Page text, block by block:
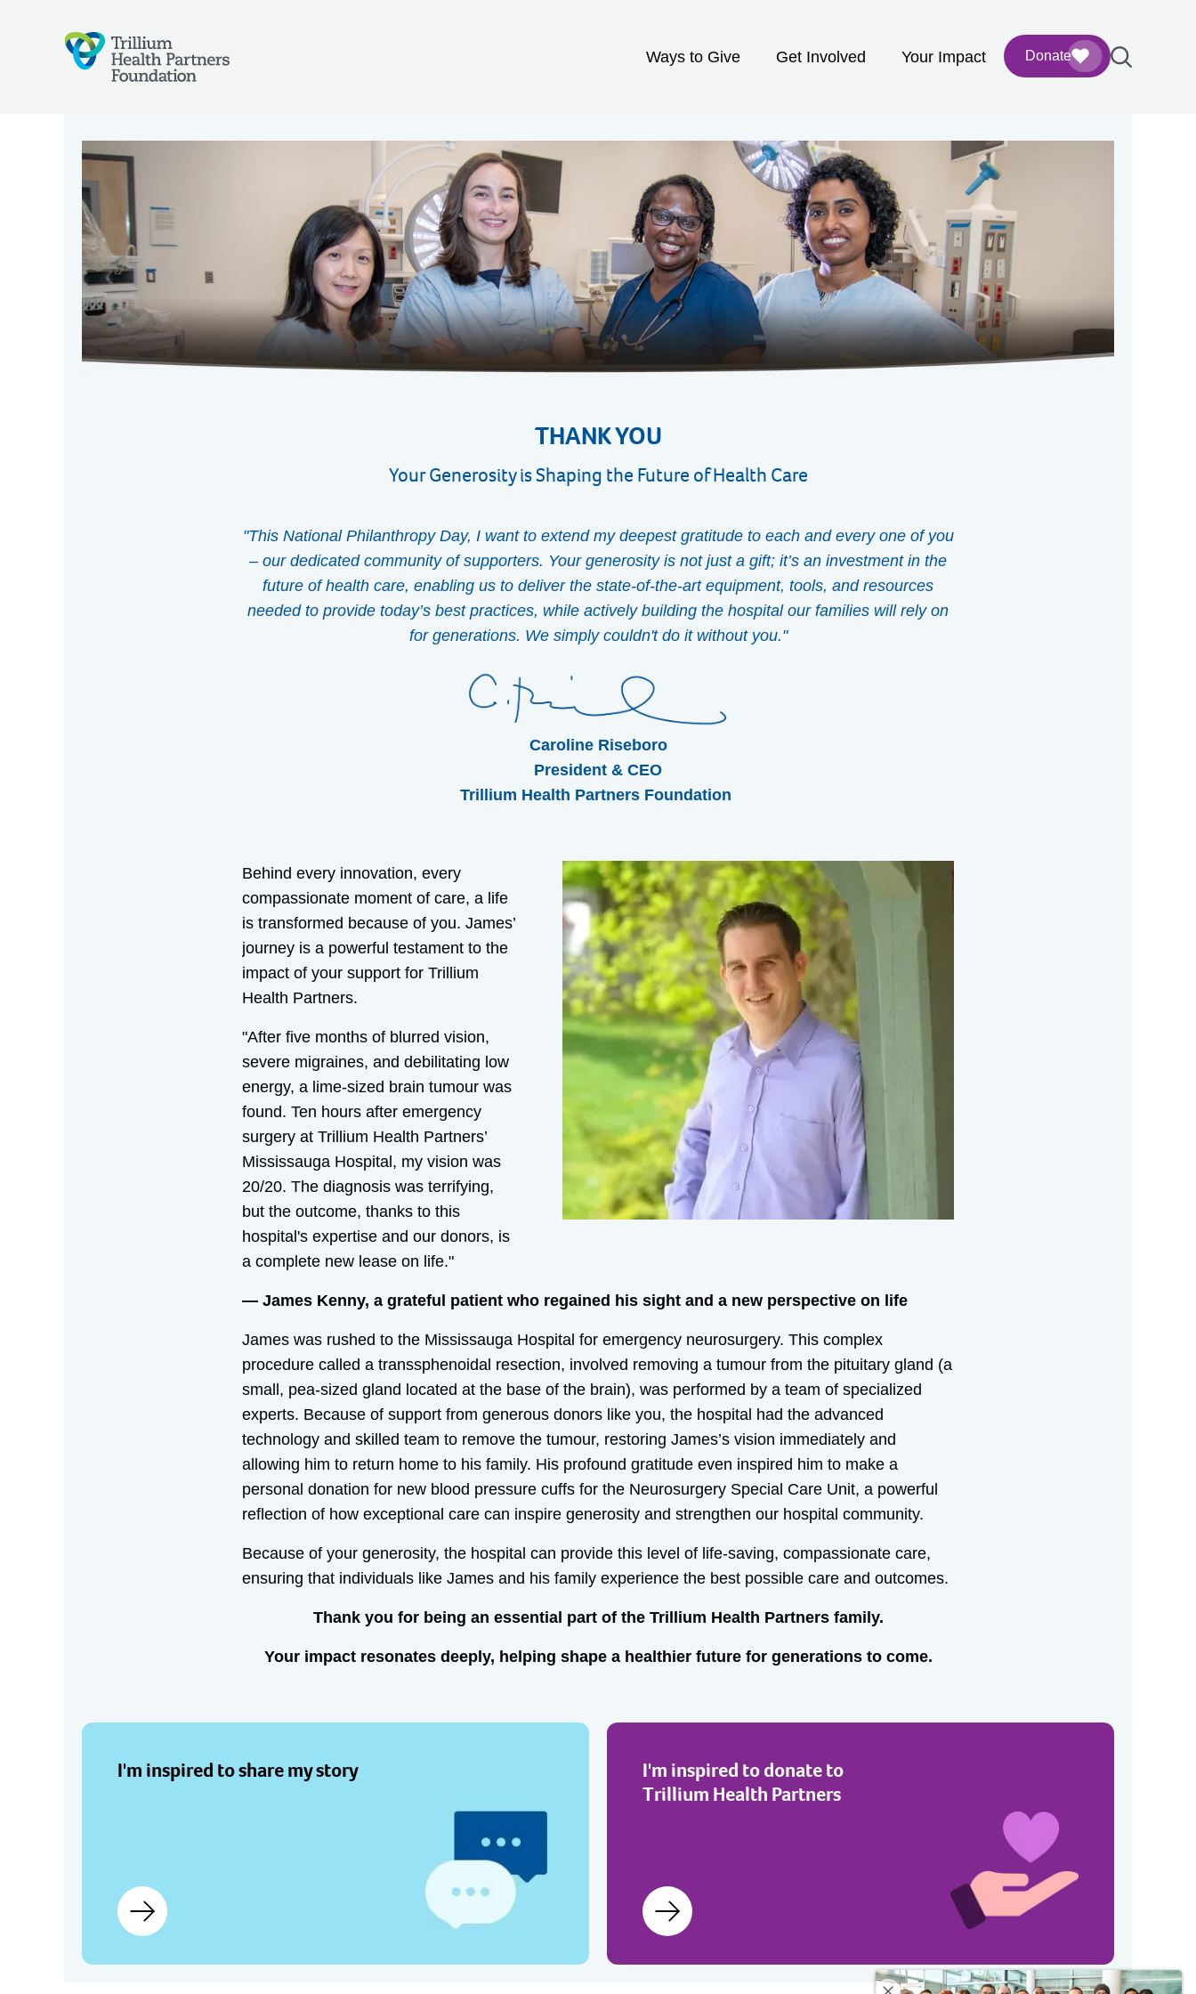
Ways to Give Get Involved Your Impact Donate
THANK YOU
Your Generosity is Shaping the Future of Health Care
"This National Philanthropy Day, I want to extend my deepest gratitude to each and every one of you
– our dedicated community of supporters. Your generosity is not just a gift; it’s an investment in the
future of health care, enabling us to deliver the state-of-the-art equipment, tools, and resources
needed to provide today’s best practices, while actively building the hospital our families will rely on
for generations. We simply couldn't do it without you."
Caroline Riseboro
President & CEO
Trillium Health Partners Foundation
Behind every innovation, every
compassionate moment of care, a life
is transformed because of you. James’
journey is a powerful testament to the
impact of your support for Trillium
Health Partners.
"After five months of blurred vision,
severe migraines, and debilitating low
energy, a lime-sized brain tumour was
found. Ten hours after emergency
surgery at Trillium Health Partners’
Mississauga Hospital, my vision was
20/20. The diagnosis was terrifying,
but the outcome, thanks to this
hospital's expertise and our donors, is
a complete new lease on life."
— James Kenny, a grateful patient who regained his sight and a new perspective on life
James was rushed to the Mississauga Hospital for emergency neurosurgery. This complex
procedure called a transsphenoidal resection, involved removing a tumour from the pituitary gland (a
small, pea-sized gland located at the base of the brain), was performed by a team of specialized
experts. Because of support from generous donors like you, the hospital had the advanced
technology and skilled team to remove the tumour, restoring James’s vision immediately and
allowing him to return home to his family. His profound gratitude even inspired him to make a
personal donation for new blood pressure cuffs for the Neurosurgery Special Care Unit, a powerful
reflection of how exceptional care can inspire generosity and strengthen our hospital community.
Because of your generosity, the hospital can provide this level of life-saving, compassionate care,
ensuring that individuals like James and his family experience the best possible care and outcomes.
Thank you for being an essential part of the Trillium Health Partners family.
Your impact resonates deeply, helping shape a healthier future for generations to come.
I'm inspired to share my story
I'm inspired to donate to
Trillium Health Partners